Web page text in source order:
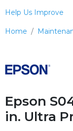
Home
Help Us Improve
Epson
in. Ultra